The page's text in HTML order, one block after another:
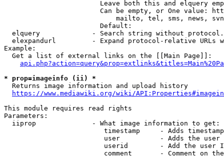
Leave both this and elquery
Can be empty, or One value:
mailto, tel, sms, news,
                        Default:
elquery             - Search string without
elexpandurl         - Expand protocol-relative URLs
Example:
  Get a list of external links on the [[Main Page]]:
* prop=imageinfo (ii) *
  Returns image information and upload history
https://www.mediawiki.org/wiki/
This module requires read rights
Parameters:
  iiprop              - What image information to get:
timestamp     - Adds
user          - Adds the
userid        - Add the user
comment       - Comment on